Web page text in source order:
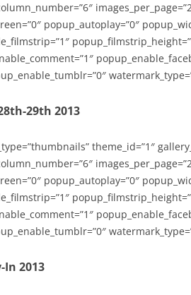
popup_autoplay=”0″
29th 2013
theme_id=”1″
popup_autoplay=”0″
2013